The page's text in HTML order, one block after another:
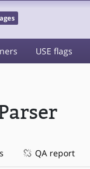
USE flags
QA report